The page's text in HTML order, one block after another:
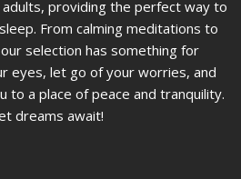
providing the perfect way to
From calming meditations to
selection has something for
eyes, let go of your worries, and
to a place of peace and tranquility.
dreams await!